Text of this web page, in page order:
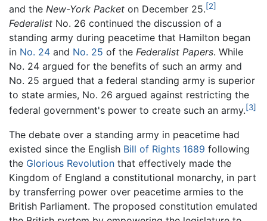
and the New-York Packet on December 25.[2]
Federalist No. 26 continued the discussion of a
standing army during peacetime that Hamilton began
in No. 24 and No. 25 of the Federalist Papers. While
No. 24 argued for the benefits of such an army and
No. 25 argued that a federal standing army is superior
to state armies, No. 26 argued against restricting the
federal government's power to create such an army.[3]
The debate over a standing army in peacetime had
existed since the English Bill of Rights 1689 following
the Glorious Revolution that effectively made the
Kingdom of England a constitutional monarchy, in part
by transferring power over peacetime armies to the
British Parliament. The proposed constitution emulated